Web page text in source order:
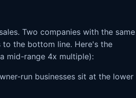
Two companies with the same
the bottom line. Here's the
mid-range 4x multiple):
run businesses sit at the lower